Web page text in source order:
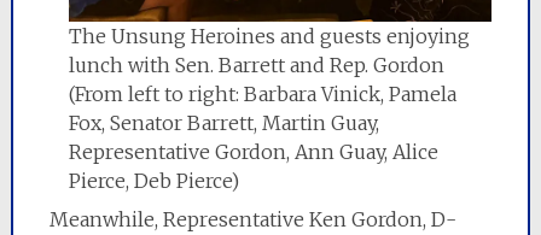
The Unsung Heroines and guests enjoying
lunch with Sen. Barrett and Rep. Gordon
(From left to right: Barbara Vinick, Pamela
Fox, Senator Barrett, Martin Guay,
Representative Gordon, Ann Guay, Alice
Pierce, Deb Pierce)
Meanwhile, Representative Ken Gordon, D-